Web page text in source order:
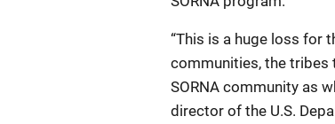
“This is a huge loss for
communities, the
SORNA community as
director of the U.S.